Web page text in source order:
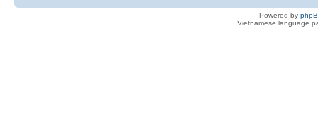
Powered by
Vietnamese language